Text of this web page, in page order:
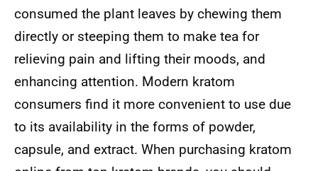
consumed the plant leaves by chewing them
directly or steeping them to make tea for
relieving pain and lifting their moods, and
enhancing attention. Modern kratom
consumers find it more convenient to use due
to its availability in the forms of powder,
capsule, and extract. When purchasing kratom